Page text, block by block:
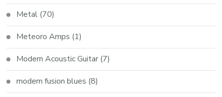
Metal (70)
Meteoro Amps (1)
Modern Acoustic Guitar (7)
modern fusion blues (8)